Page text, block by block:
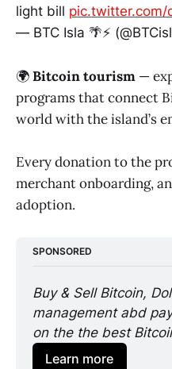
light bill pic.twitter.com/
— BTC Isla 🌴⚡️
🌍Bitcoin tourism —
programs that connect
world with the island’s
Every donation to the
merchant onboarding,
adoption.
SPONSORED
Buy & Sell Bitcoin,
management abd
on the the best
Learn more